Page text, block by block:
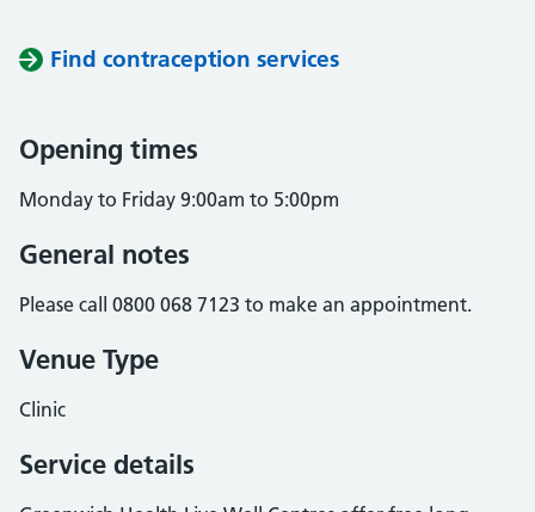
Find contraception services
Opening times
Monday to Friday 9:00am to 5:00pm
General notes
Please call 0800 068 7123 to make an appointment.
Venue Type
Clinic
Service details